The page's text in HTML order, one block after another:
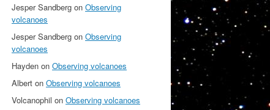
Jesper Sandberg on Observing
volcanoes
Jesper Sandberg on Observing
volcanoes
Hayden on Observing volcanoes
Albert on Observing volcanoes
Volcanophil on Observing volcanoes